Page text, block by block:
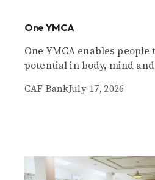
One YMCA
One YMCA enables
potential in body, mind
CAF BankJuly 17, 2026